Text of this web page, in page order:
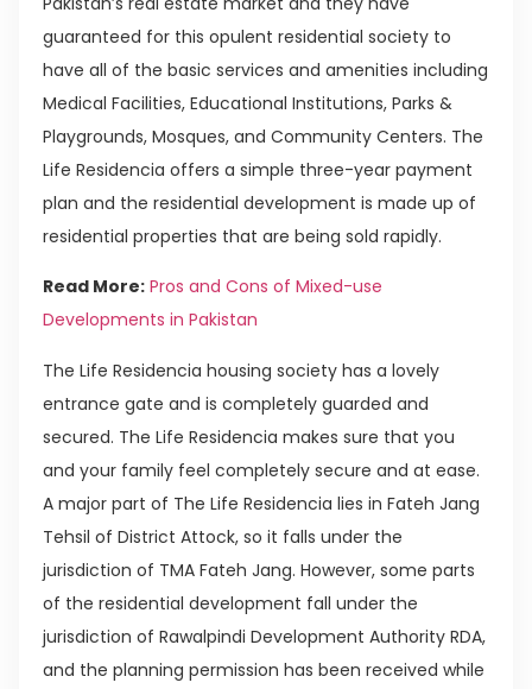
guaranteed for this opulent residential society to
have all of the basic services and amenities including
Medical Facilities, Educational Institutions, Parks &
Playgrounds, Mosques, and Community Centers. The
Life Residencia offers a simple three-year payment
plan and the residential development is made up of
residential properties that are being sold rapidly.
Read More: Pros and Cons of Mixed-use
Developments in Pakistan
The Life Residencia housing society has a lovely
entrance gate and is completely guarded and
secured. The Life Residencia makes sure that you
and your family feel completely secure and at ease.
A major part of The Life Residencia lies in Fateh Jang
Tehsil of District Attock, so it falls under the
jurisdiction of TMA Fateh Jang. However, some parts
of the residential development fall under the
jurisdiction of Rawalpindi Development Authority RDA,
and the planning permission has been received while